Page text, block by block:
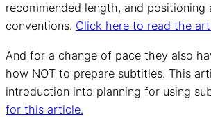
recommended length, and positioning
conventions. Click here to read the
And for a change of pace they also
how NOT to prepare subtitles. This
introduction into planning for using
for this article.